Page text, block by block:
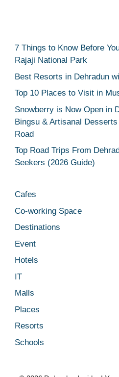
7 Things to Know Before
Rajaji National Park
Best Resorts in Dehradun
Top 10 Places to Visit in
Snowberry is Now Open in
Bingsu & Artisanal
Road
Top Road Trips From
Seekers (2026 Guide)
Cafes
Co-working Space
Destinations
Event
Hotels
IT
Malls
Places
Resorts
Schools